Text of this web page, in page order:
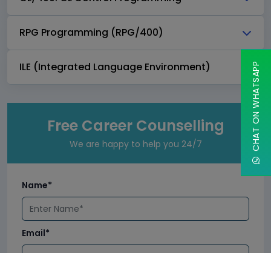
RPG Programming (RPG/400)
ILE (Integrated Language Environment)
Free Career Counselling
We are happy to help you 24/7
Name*
Email*
CHAT ON WHATSAPP